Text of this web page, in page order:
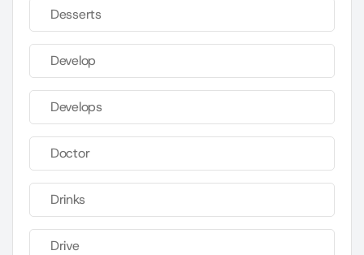
Desserts
Develop
Develops
Doctor
Drinks
Drive